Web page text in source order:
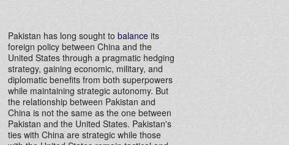
Pakistan has long sought to balance its
foreign policy between China and the
United States through a pragmatic hedging
strategy, gaining economic, military, and
diplomatic benefits from both superpowers
while maintaining strategic autonomy. But
the relationship between Pakistan and
China is not the same as the one between
Pakistan and the United States. Pakistan's
ties with China are strategic while those